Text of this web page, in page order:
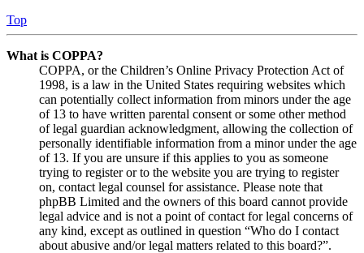
Top
What is COPPA?
COPPA, or the Children’s Online Privacy Protection Act of
1998, is a law in the United States requiring websites which
can potentially collect information from minors under the age
of 13 to have written parental consent or some other method
of legal guardian acknowledgment, allowing the collection of
personally identifiable information from a minor under the age
of 13. If you are unsure if this applies to you as someone
trying to register or to the website you are trying to register
on, contact legal counsel for assistance. Please note that
phpBB Limited and the owners of this board cannot provide
legal advice and is not a point of contact for legal concerns of
any kind, except as outlined in question “Who do I contact
about abusive and/or legal matters related to this board?”.